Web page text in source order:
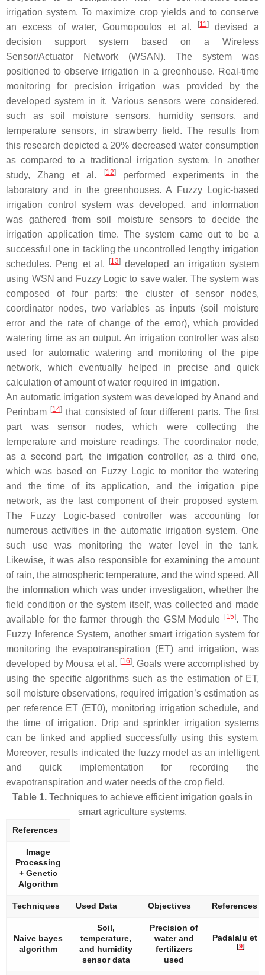
irrigation system. To maximize crop yields and to conserve
an excess of water, Goumopoulos et al.
[11]devised a
decision support system based on a Wireless
Sensor/Actuator Network (WSAN). The system was
positioned to observe irrigation in a greenhouse. Real-time
monitoring for precision irrigation was provided by the
developed system in it. Various sensors were considered,
such as soil moisture sensors, humidity sensors, and
temperature sensors, in strawberry field. The results from
this research depicted a 20% decreased water consumption
as compared to a traditional irrigation system. In another
study, Zhang et al.
[12]performed experiments in the
laboratory and in the greenhouses. A Fuzzy Logic-based
irrigation control system was developed, and information
was gathered from soil moisture sensors to decide the
irrigation application time. The system came out to be a
successful one in tackling the uncontrolled lengthy irrigation
schedules. Peng et al.
[13] developed an irrigation system
using WSN and Fuzzy Logic to save water. The system was
composed of four parts: the cluster of sensor nodes,
coordinator nodes, two variables as inputs (soil moisture
error and the rate of change of the error), which provided
watering time as an output. An irrigation controller was also
used for automatic watering and monitoring of the pipe
network, which eventually helped in precise and quick
calculation of amount of water required in irrigation.
An automatic irrigation system was developed by Anand and
Perinbam [14] that consisted of four different parts. The first
part was sensor nodes, which were collecting the
temperature and moisture readings. The coordinator node,
as a second part, the irrigation controller, as a third one,
which was based on Fuzzy Logic to monitor the watering
and the time of its application, and the irrigation pipe
network, as the last component of their proposed system.
The Fuzzy Logic-based controller was accounting for
numerous activities in the automatic irrigation system. One
such use was monitoring the water level in the tank.
Likewise, it was also responsible for examining the amount
of rain, the atmospheric temperature, and the wind speed. All
the information which was under investigation, whether the
field condition or the system itself, was collected and made
available for the farmer through the GSM Module [15]. The
Fuzzy Inference System, another smart irrigation system for
monitoring the evapotranspiration (ET) and irrigation, was
developed by Mousa et al. [16]. Goals were accomplished by
using the specific algorithms such as the estimation of ET,
soil moisture observations, required irrigation’s estimation as
per reference ET (ET0), monitoring irrigation schedule, and
the time of irrigation. Drip and sprinkler irrigation systems
can be linked and applied successfully using this system.
Moreover, results indicated the fuzzy model as an intelligent
and quick implementation for recording the
evapotranspiration and water needs of the crop field.
Table 1. Techniques to achieve efficient irrigation goals in
smart agriculture systems.
References
Image
Processing
+ Genetic
Algorithm
Techniques Used Data Objectives References
Naive bayes
algorithm
Soil,
temperature,
and humidity
sensor data
Precision of
water and
fertilizers
used
Padalalu et
[9]